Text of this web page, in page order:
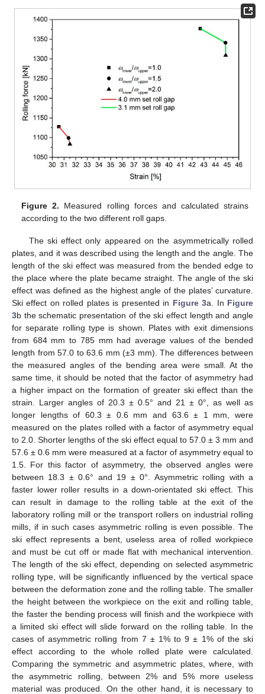
Figure 2. Measured rolling forces and calculated strains
according to the two different roll gaps.
The ski effect only appeared on the asymmetrically rolled
plates, and it was described using the length and the angle. The
length of the ski effect was measured from the bended edge to
the place where the plate became straight. The angle of the ski
effect was defined as the highest angle of the plates’ curvature.
Ski effect on rolled plates is presented in Figure 3a. In Figure
3b the schematic presentation of the ski effect length and angle
for separate rolling type is shown. Plates with exit dimensions
from 684 mm to 785 mm had average values of the bended
length from 57.0 to 63.6 mm (±3 mm). The differences between
the measured angles of the bending area were small. At the
same time, it should be noted that the factor of asymmetry had
a higher impact on the formation of greater ski effect than the
strain. Larger angles of 20.3 ± 0.5° and 21 ± 0°, as well as
longer lengths of 60.3 ± 0.6 mm and 63.6 ± 1 mm, were
measured on the plates rolled with a factor of asymmetry equal
to 2.0. Shorter lengths of the ski effect equal to 57.0 ± 3 mm and
57.6 ± 0.6 mm were measured at a factor of asymmetry equal to
1.5. For this factor of asymmetry, the observed angles were
between 18.3 ± 0.6° and 19 ± 0°. Asymmetric rolling with a
faster lower roller results in a down-orientated ski effect. This
can result in damage to the rolling table at the exit of the
laboratory rolling mill or the transport rollers on industrial rolling
mills, if in such cases asymmetric rolling is even possible. The
ski effect represents a bent, useless area of rolled workpiece
and must be cut off or made flat with mechanical intervention.
The length of the ski effect, depending on selected asymmetric
rolling type, will be significantly influenced by the vertical space
between the deformation zone and the rolling table. The smaller
the height between the workpiece on the exit and rolling table,
the faster the bending process will finish and the workpiece with
a limited ski effect will slide forward on the rolling table. In the
cases of asymmetric rolling from 7 ± 1% to 9 ± 1% of the ski
effect according to the whole rolled plate were calculated.
Comparing the symmetric and asymmetric plates, where, with
the asymmetric rolling, between 2% and 5% more useless
material was produced. On the other hand, it is necessary to